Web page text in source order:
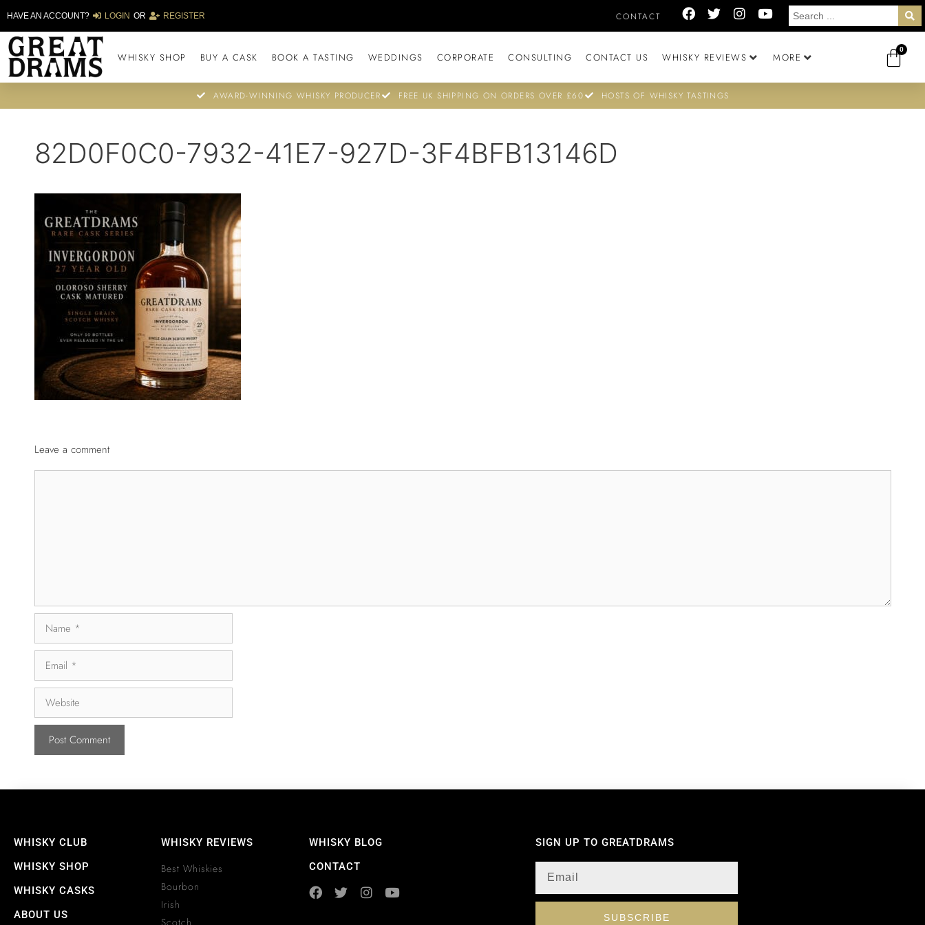
HAVE AN ACCOUNT? LOGIN OR REGISTER CONTACT
WHISKY SHOP BUY A CASK BOOK A TASTING WEDDINGS CORPORATE CONSULTING CONTACT US WHISKY REVIEWS MORE
0
AWARD-WINNING WHISKY PRODUCER FREE UK SHIPPING ON ORDERS OVER £60 HOSTS OF WHISKY TASTINGS
82D0F0C0-7932-41E7-927D-3F4BFB13146D
Leave a comment
WHISKY CLUB
WHISKY SHOP
WHISKY CASKS
ABOUT US
WHISKY REVIEWS
Best Whiskies
Bourbon
Irish
Scotch
WHISKY BLOG
CONTACT
SIGN UP TO GREATDRAMS
SUBSCRIBE